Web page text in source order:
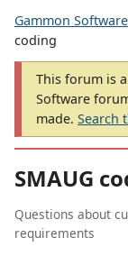
Gammon
coding
This forum is a
Software
made. Search
SMAUG
Questions about
requirements